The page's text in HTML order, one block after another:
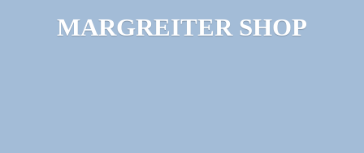
MARGREITER SHOP